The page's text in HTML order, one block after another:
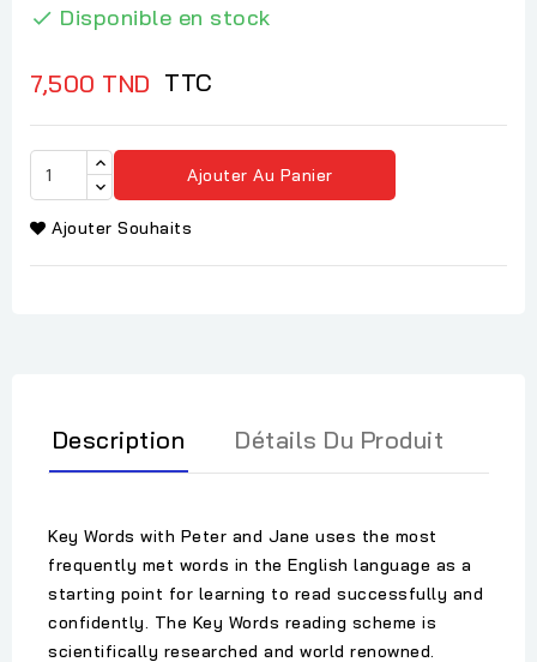
 Disponible en stock
7,500 TND TTC
Ajouter Au Panier
Ajouter Souhaits
Description Détails Du Produit
Key Words with Peter and Jane uses the most
frequently met words in the English language as a
starting point for learning to read successfully and
confidently. The Key Words reading scheme is
scientifically researched and world renowned.